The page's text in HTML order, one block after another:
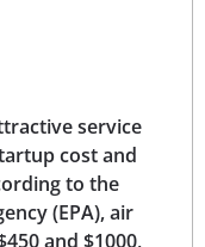
service
cost and
to the
(EPA), air
and $1000,